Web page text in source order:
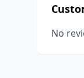
No